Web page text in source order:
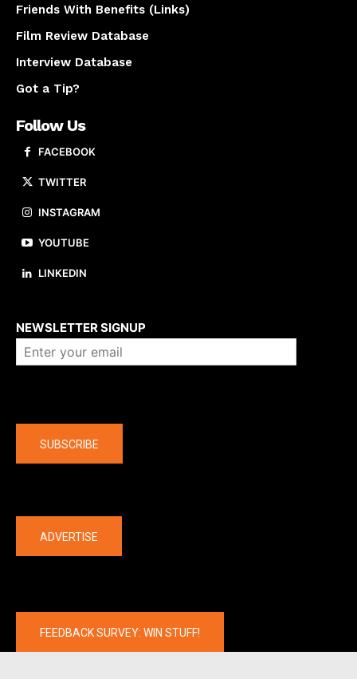
Friends With Benefits (Links)
Film Review Database
Interview Database
Got a Tip?
Follow Us
FACEBOOK
TWITTER
INSTAGRAM
YOUTUBE
LINKEDIN
NEWSLETTER SIGNUP
SUBSCRIBE
ADVERTISE
FEEDBACK SURVEY: WIN STUFF!